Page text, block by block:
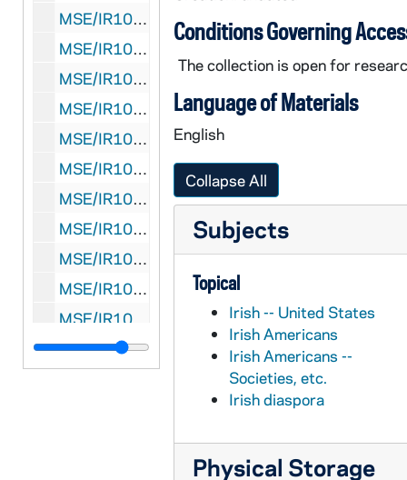
MSE/IR1030-80: Manuscript, "Níl dlighe aiceanta..." by J.J. O'Kelly, undated
MSE/IR1030-81: Manuscript, "Mná na hÉireann" by J.J. O'Kelly, undated
MSE/IR1030-82: Manuscript, "Lá Fhéile Pádraig" by J.J. O'Kelly, undated
MSE/IR1030-83: Typescript draft concerning the Ulster Cycle, Fenian Cycle and Early Ireland, undated
MSE/IR1030-84: Manuscript, "Life of Brian Boru" by J.J. O'Kelly, undated
MSE/IR1030-85: Manuscript, "Cath Chluain Tarbh" by J.J. O'Kelly, undated
MSE/IR1030-86: Manuscript concerning the Norsemen in Medieval Ireland by J.J. O'Kelly, undated
MSE/IR1030-87: Manuscript concerning the 1798 Rising by J.J. O'Kelly, undated
MSE/IR1030-88: Manuscript, "Daniel O'Connell" by J.J. O'Kelly, undated
MSE/IR1030-89: Manuscript, "An Ceathrar Martar" by J.J. O'Kelly, 1926?
MSE/IR1030-90: Manuscripts and notes relating to Father Michael O'Flanagan by J.J. O'Kelly, undated
MSE/IR1030-91: Manuscript, "Dís Deagh-Shagart Ar Lár" by J.J. O'Kelly, undated
Conditions Governing
The collection is open for
Language of Materials
English
Collapse All
Subjects
Topical
Irish -- United States
Irish Americans
Irish Americans --
Societies, etc.
Irish diaspora
Physical Storage